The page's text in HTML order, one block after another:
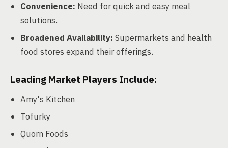
Convenience: Need for quick and easy meal
solutions.
Broadened Availability: Supermarkets and health
food stores expand their offerings.
Leading Market Players Include:
Amy's Kitchen
Tofurky
Quorn Foods